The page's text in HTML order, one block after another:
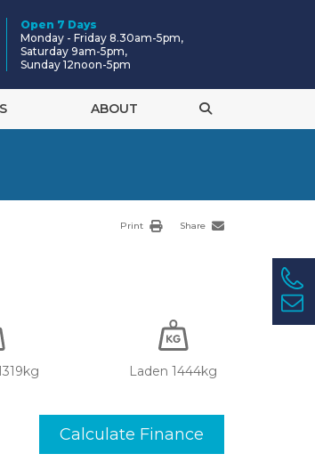
Open 7 Days
Monday - Friday 8.30am-5pm,
Saturday 9am-5pm,
Sunday 12noon-5pm
ABOUT
Print Share
Laden 1444kg
Calculate Finance